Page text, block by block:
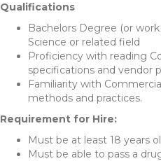
Qualifications
Bachelors Degree (or
Science or related field
Proficiency with reading
specifications and vendor
Familiarity with
methods and practices.
Requirement for Hire:
Must be at least 18 years
Must be able to pass a